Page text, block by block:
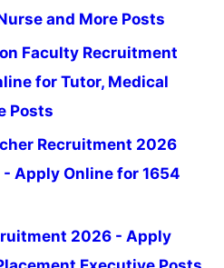
and More Posts
Faculty Recruitment
for Tutor, Medical
Posts
Recruitment 2026
Apply Online for 1654
2026 - Apply